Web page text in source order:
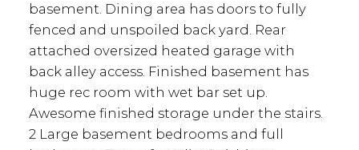
basement. Dining area has doors to fully
fenced and unspoiled back yard. Rear
attached oversized heated garage with
back alley access. Finished basement has
huge rec room with wet bar set up.
Awesome finished storage under the stairs.
2 Large basement bedrooms and full